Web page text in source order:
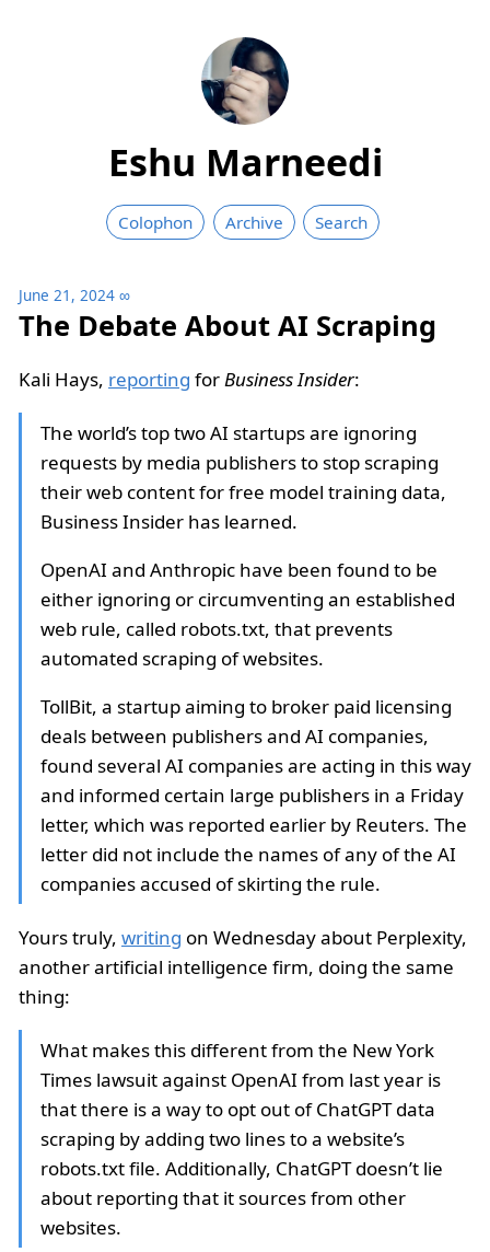
Eshu Marneedi
Colophon Archive Search
June 21, 2024 ∞
The Debate About AI Scraping
Kali Hays, reporting forBusiness Insider:
The world’s top two AI startups are ignoring
requests by media publishers to stop scraping
their web content for free model training data,
Business Insider has learned.
OpenAI and Anthropic have been found to be
either ignoring or circumventing an established
web rule, called robots.txt, that prevents
automated scraping of websites.
TollBit, a startup aiming to broker paid licensing
deals between publishers and AI companies,
found several AI companies are acting in this way
and informed certain large publishers in a Friday
letter, which was reported earlier by Reuters. The
letter did not include the names of any of the AI
companies accused of skirting the rule.
Yours truly, writing on Wednesday about Perplexity,
another artificial intelligence firm, doing the same
thing:
What makes this different from the New York
Times lawsuit against OpenAI from last year is
that there is a way to opt out of ChatGPT data
scraping by adding two lines to a website’s
robots.txt file. Additionally, ChatGPT doesn’t lie
about reporting that it sources from other
websites.